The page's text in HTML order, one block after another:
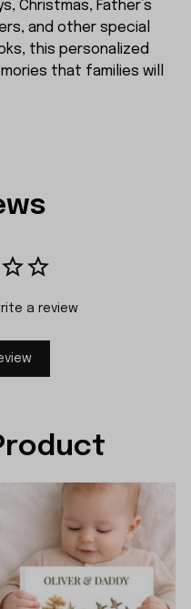
Christmas, Father’s
and other special
this personalized
that families will
a review